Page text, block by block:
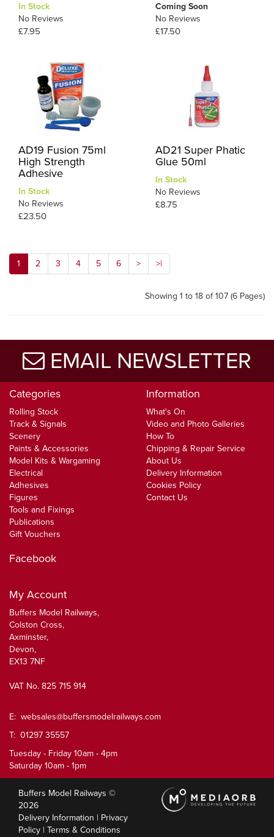
In Stock
No Reviews
£7.95
Coming Soon
No Reviews
£17.50
AD19 Fusion 75ml
High Strength
Adhesive
In Stock
No Reviews
£23.50
AD21 Super Phatic
Glue 50ml
In Stock
No Reviews
£8.75
1 2 3 4 5 6 > >|
Showing 1 to 18 of 107 (6 Pages)
EMAIL NEWSLETTER
Categories
Rolling Stock
Track & Signals
Scenery
Paints & Accessories
Model Kits & Wargaming
Electrical
Adhesives
Figures
Tools and Fixings
Publications
Gift Vouchers
Information
What's On
Video and Photo Galleries
How To
Chipping & Repair Service
About Us
Delivery Information
Cookies Policy
Contact Us
Facebook
My Account
Buffers Model Railways,
Colston Cross,
Axminster,
Devon,
EX13 7NF
VAT No. 825 715 914
E: websales@buffersmodelrailways.com
T: 01297 35557
Tuesday - Friday 10am - 4pm
Saturday 10am - 1pm
Buffers Model Railways ©
2026
Delivery Information | Privacy
Policy | Terms & Conditions